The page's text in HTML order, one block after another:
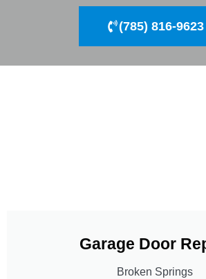
(785) 816-9623
Garage Door
Broken Springs